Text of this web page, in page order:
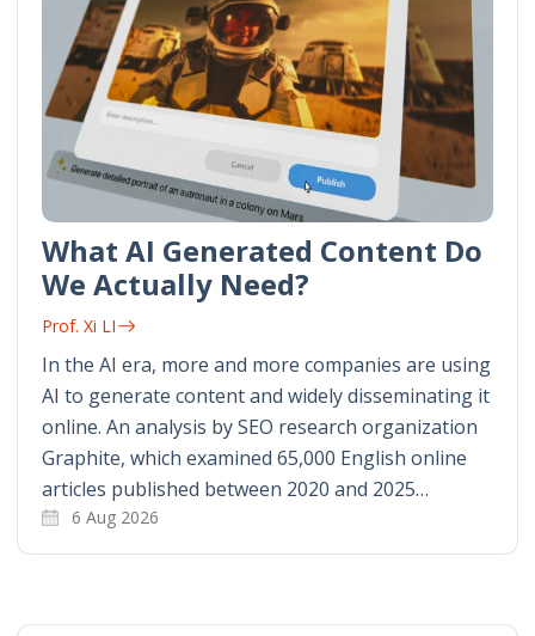
What AI Generated Content Do
We Actually Need?
Prof. Xi LI
In the AI era, more and more companies are using
AI to generate content and widely disseminating it
online. An analysis by SEO research organization
Graphite, which examined 65,000 English online
articles published between 2020 and 2025…
6 Aug 2026